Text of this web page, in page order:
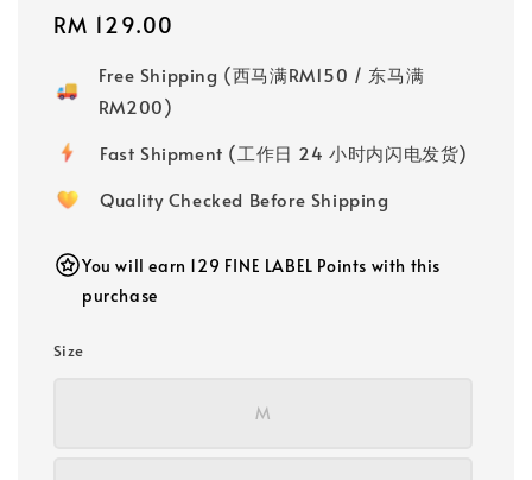
Regular
RM 129.00
Free Shipping (西马满RM150 / 东马满
RM200)
Fast Shipment (工作日 24 小时内闪电发货)
Quality Checked Before Shipping
You will earn 129 FINE LABEL Points with this
purchase
Size
M